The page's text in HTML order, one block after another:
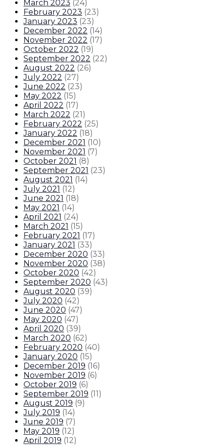
March 2023 (24)
February 2023 (23)
January 2023 (23)
December 2022 (14)
November 2022 (17)
October 2022 (19)
September 2022 (22)
August 2022 (26)
July 2022 (27)
June 2022 (23)
May 2022 (15)
April 2022 (17)
March 2022 (21)
February 2022 (25)
January 2022 (18)
December 2021 (10)
November 2021 (7)
October 2021 (8)
September 2021 (23)
August 2021 (14)
July 2021 (12)
June 2021 (18)
May 2021 (14)
April 2021 (24)
March 2021 (15)
February 2021 (17)
January 2021 (33)
December 2020 (33)
November 2020 (38)
October 2020 (42)
September 2020 (43)
August 2020 (39)
July 2020 (42)
June 2020 (47)
May 2020 (47)
April 2020 (39)
March 2020 (62)
February 2020 (40)
January 2020 (15)
December 2019 (16)
November 2019 (6)
October 2019 (6)
September 2019 (11)
August 2019 (9)
July 2019 (14)
June 2019 (7)
May 2019 (12)
April 2019 (12)